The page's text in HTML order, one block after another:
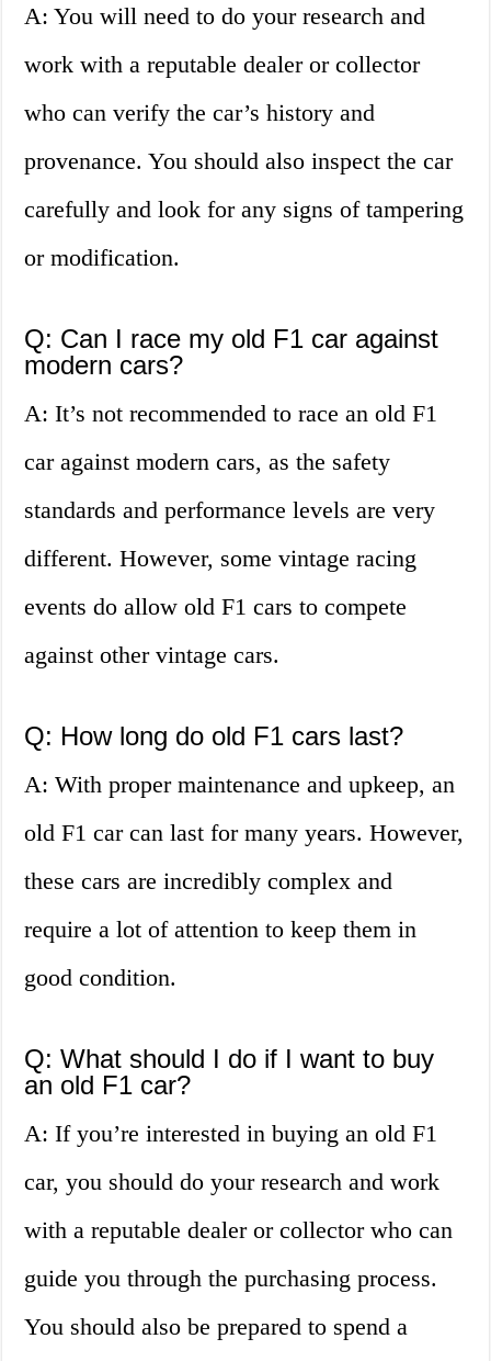
A: You will need to do your research and
work with a reputable dealer or collector
who can verify the car’s history and
provenance. You should also inspect the car
carefully and look for any signs of tampering
or modification.
Q: Can I race my old F1 car against
modern cars?
A: It’s not recommended to race an old F1
car against modern cars, as the safety
standards and performance levels are very
different. However, some vintage racing
events do allow old F1 cars to compete
against other vintage cars.
Q: How long do old F1 cars last?
A: With proper maintenance and upkeep, an
old F1 car can last for many years. However,
these cars are incredibly complex and
require a lot of attention to keep them in
good condition.
Q: What should I do if I want to buy
an old F1 car?
A: If you’re interested in buying an old F1
car, you should do your research and work
with a reputable dealer or collector who can
guide you through the purchasing process.
You should also be prepared to spend a